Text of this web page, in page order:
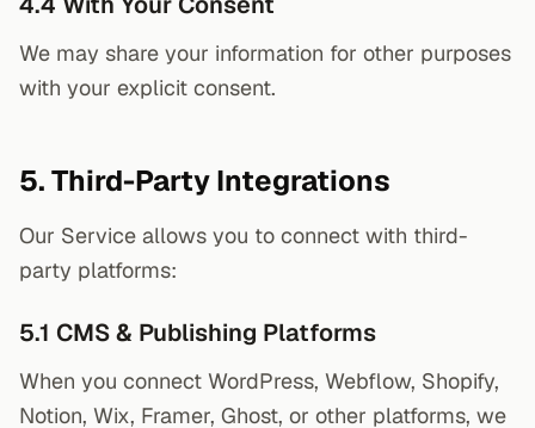
We may share your information for other purposes
with your explicit consent.
5. Third-Party Integrations
Our Service allows you to connect with third-
party platforms:
5.1 CMS & Publishing Platforms
When you connect WordPress, Webflow, Shopify,
Notion, Wix, Framer, Ghost, or other platforms, we